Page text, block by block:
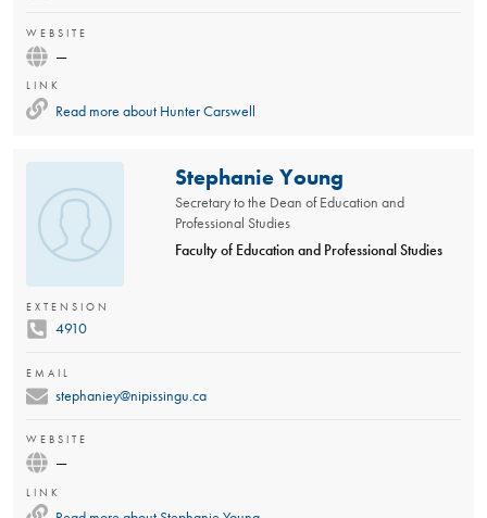
WEBSITE
—
LINK
Read more about Hunter Carswell
Stephanie Young
Secretary to the Dean of Education and
Professional Studies
Faculty of Education and Professional Studies
EXTENSION
4910
EMAIL
stephaniey@nipissingu.ca
WEBSITE
—
LINK